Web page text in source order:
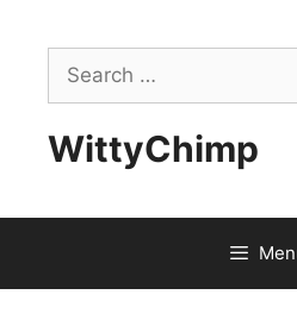
contentSearch
for:
WittyChimp